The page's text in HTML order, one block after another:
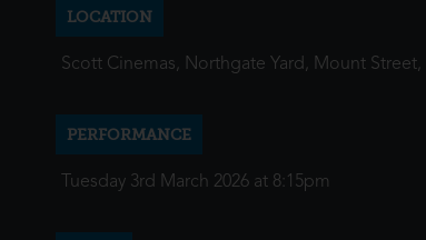
LOCATION
Scott Cinemas, Northgate Yard, Mount
PERFORMANCE
Tuesday 3rd March 2026 at 8:15pm